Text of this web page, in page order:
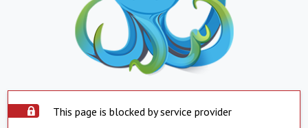
This page is blocked by service provider